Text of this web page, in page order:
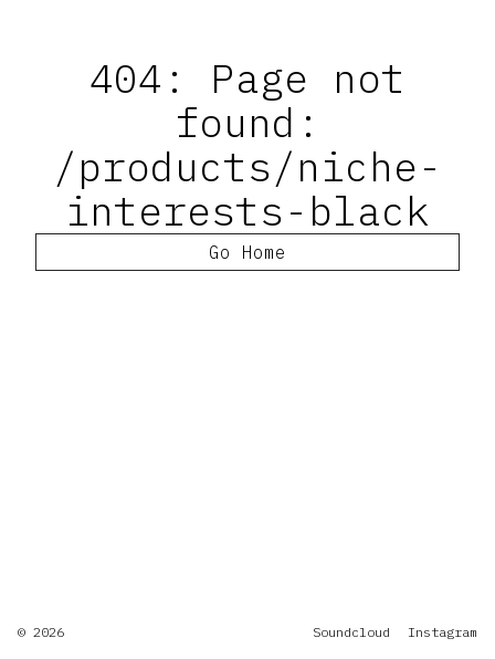
404: Page not
found:
/products/niche-
interests-black
Go Home
© 2026 Soundcloud Instagram